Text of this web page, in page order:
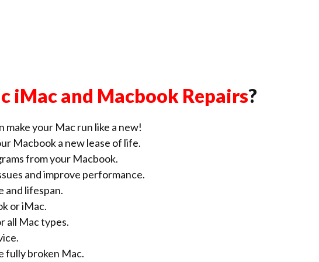
iMac and Macbook Repairs?
your Mac run like a new!
Macbook a new lease of life.
from your Macbook.
and improve performance.
and lifespan.
or iMac.
all Mac types.
fully broken Mac.